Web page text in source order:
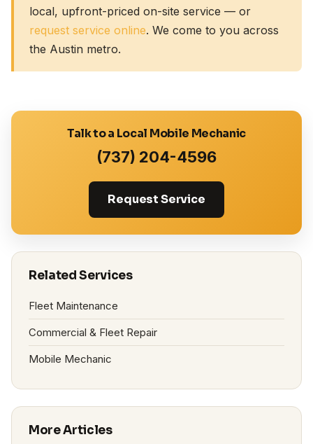
local, upfront-priced on-site service — or
request service online. We come to you across
the Austin metro.
Talk to a Local Mobile Mechanic
(737) 204-4596
Request Service
Related Services
Fleet Maintenance
Commercial & Fleet Repair
Mobile Mechanic
More Articles